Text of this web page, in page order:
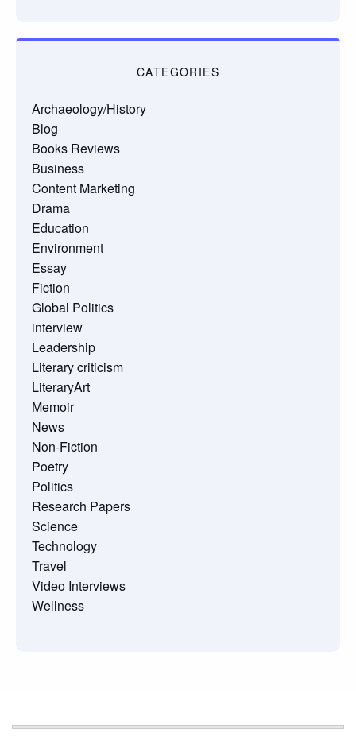
CATEGORIES
Archaeology/History
Blog
Books Reviews
Business
Content Marketing
Drama
Education
Environment
Essay
Fiction
Global Politics
interview
Leadership
Literary criticism
LiteraryArt
Memoir
News
Non-Fiction
Poetry
Politics
Research Papers
Science
Technology
Travel
Video Interviews
Wellness